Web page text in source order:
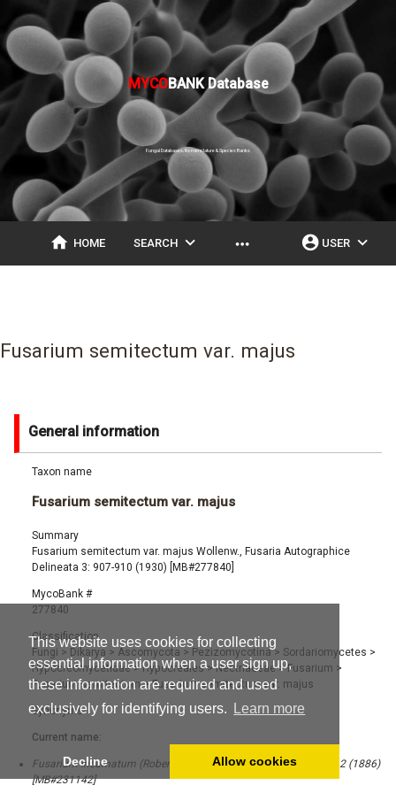
This website uses cookies for collecting
essential information when a user sign up,
these information are required and used
exclusively for identifying users.
Learn more
Decline Allow cookies
MYCOBANK Database
Fungal Databases, Nomenclature & Species Banks
home HOME SEARCH expand_more more_horiz account_circle USER expand_more
Fusarium semitectum var. majus
General information
Taxon name
Fusarium semitectum var. majus
Summary
Fusarium semitectum var. majus Wollenw., Fusaria Autographice
Delineata 3: 907-910 (1930) [MB#277840]
MycoBank #
277840
Classification
Fungi > Dikarya > Ascomycota > Pezizomycotina> Sordariomycetes >
Hypocreomycetidae> Hypocreales> Nectriaceae> Fusarium >
Fusarium semitectum>Fusarium semitectum var. majus
Synonyms
Current name:
Fusarium incarnatum (Roberge ex Desm.) Sacc., Syll. Fung. 4: 712 (1886)
[MB#231142]